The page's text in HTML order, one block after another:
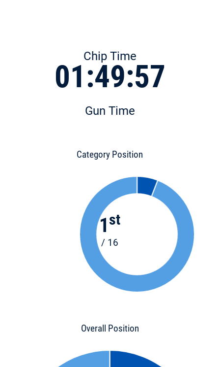
Chip Time
01:49:57
Gun Time
Category Position
1 st
/ 16
Overall Position